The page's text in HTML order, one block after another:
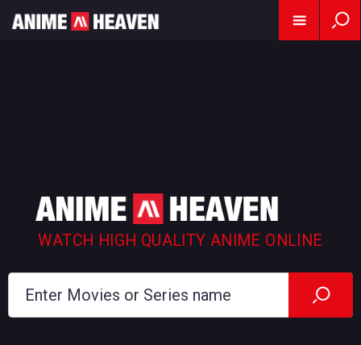
WATCH HIGH QUALITY ANIME ONLINE